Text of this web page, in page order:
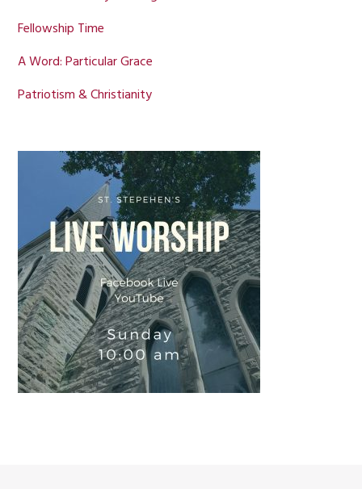
Fellowship Time
A Word: Particular Grace
Patriotism & Christianity